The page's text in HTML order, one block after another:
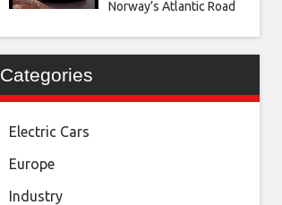
Norway’s Atlantic Road
Categories
Electric Cars
Europe
Industry